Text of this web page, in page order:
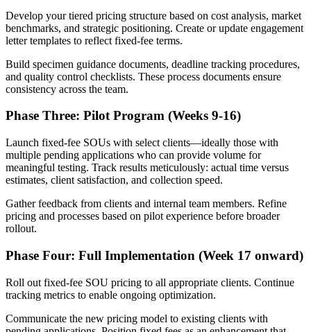
Develop your tiered pricing structure based on cost analysis, market
benchmarks, and strategic positioning. Create or update engagement
letter templates to reflect fixed-fee terms.
Build specimen guidance documents, deadline tracking procedures,
and quality control checklists. These process documents ensure
consistency across the team.
Phase Three: Pilot Program (Weeks 9-16)
Launch fixed-fee SOUs with select clients—ideally those with
multiple pending applications who can provide volume for
meaningful testing. Track results meticulously: actual time versus
estimates, client satisfaction, and collection speed.
Gather feedback from clients and internal team members. Refine
pricing and processes based on pilot experience before broader
rollout.
Phase Four: Full Implementation (Week 17 onward)
Roll out fixed-fee SOU pricing to all appropriate clients. Continue
tracking metrics to enable ongoing optimization.
Communicate the new pricing model to existing clients with